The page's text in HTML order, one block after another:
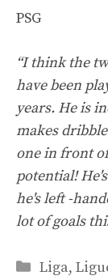
PSG
“I think the
have been
years. He is
makes
one in front
potential!
he's left -
lot of goals
Liga,